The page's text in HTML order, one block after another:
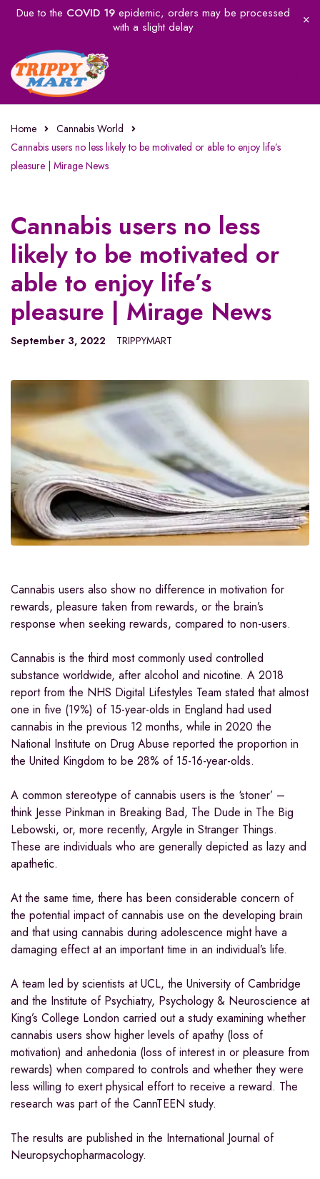
Due to the COVID 19epidemic, orders may be processed
with a slight delay
Home
Cannabis World
Cannabis users no less likely to be motivated or able to enjoy life’s
pleasure | Mirage News
Cannabis users no less
likely to be motivated or
able to enjoy life’s
pleasure | Mirage News
September 3, 2022 TRIPPYMART
Cannabis users also show no difference in motivation for
rewards, pleasure taken from rewards, or the brain’s
response when seeking rewards, compared to non-users.
Cannabis is the third most commonly used controlled
substance worldwide, after alcohol and nicotine. A 2018
report from the NHS Digital Lifestyles Team stated that almost
one in five (19%) of 15-year-olds in England had used
cannabis in the previous 12 months, while in 2020 the
National Institute on Drug Abuse reported the proportion in
the United Kingdom to be 28% of 15-16-year-olds.
A common stereotype of cannabis users is the ‘stoner’ –
think Jesse Pinkman in Breaking Bad, The Dude in The Big
Lebowski, or, more recently, Argyle in Stranger Things.
These are individuals who are generally depicted as lazy and
apathetic.
At the same time, there has been considerable concern of
the potential impact of cannabis use on the developing brain
and that using cannabis during adolescence might have a
damaging effect at an important time in an individual’s life.
A team led by scientists at UCL, the University of Cambridge
and the Institute of Psychiatry, Psychology & Neuroscience at
King’s College London carried out a study examining whether
cannabis users show higher levels of apathy (loss of
motivation) and anhedonia (loss of interest in or pleasure from
rewards) when compared to controls and whether they were
less willing to exert physical effort to receive a reward. The
research was part of the CannTEEN study.
The results are published in the International Journal of
Neuropsychopharmacology.